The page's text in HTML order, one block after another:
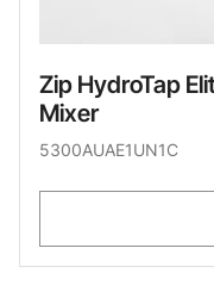
Zip HydroTap
Mixer
5300AUAE1UN1C